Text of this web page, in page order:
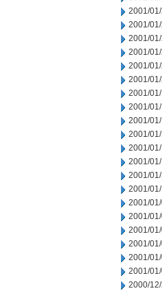
2001/
2001/
2001/
2001/
2001/
2001/
2001/
2001/
2001/
2001/
2001/
2001/
2001/01/
2001/
2001/
2001/
2001/
2001/
2001/
2001/
2000/